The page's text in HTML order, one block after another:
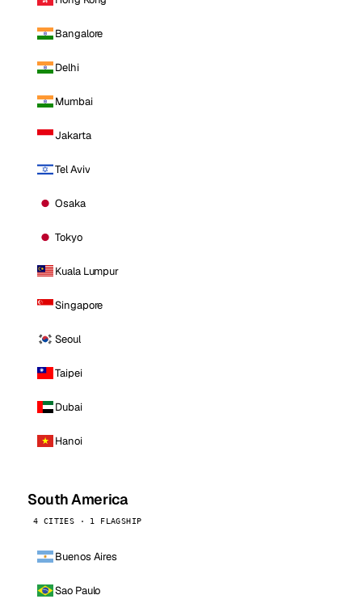
Bangalore
Delhi
Mumbai
Jakarta
Tel Aviv
Osaka
Tokyo
Kuala Lumpur
Singapore
Seoul
Taipei
Dubai
Hanoi
South America
4 CITIES · 1 FLAGSHIP
Buenos Aires
Sao Paulo